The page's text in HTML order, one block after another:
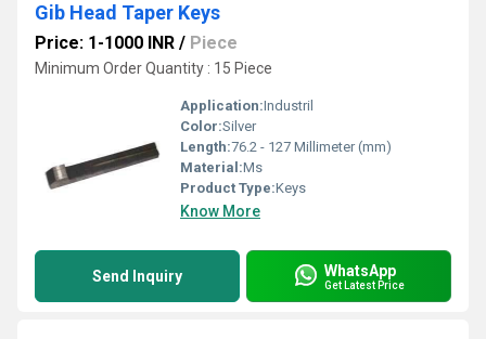
Gib Head Taper Keys
Price: 1-1000 INR / Piece
Minimum Order Quantity : 15 Piece
Application:Industril
Color:Silver
Length:76.2 - 127 Millimeter (mm)
Material:Ms
Product Type:Keys
Know More
Send Inquiry WhatsApp
Get Latest Price